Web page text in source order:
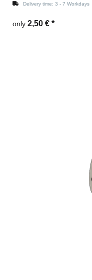
Delivery time: 3 - 7 Workdays
only 2,50 € *